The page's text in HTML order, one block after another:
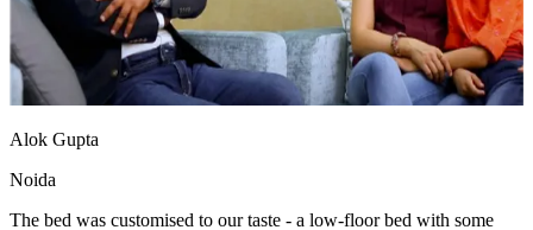
Alok Gupta
Noida
The bed was customised to our taste - a low-floor bed with some